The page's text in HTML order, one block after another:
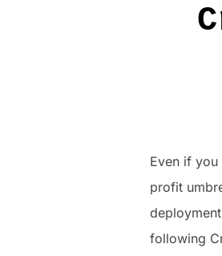
Even if you
profit
following